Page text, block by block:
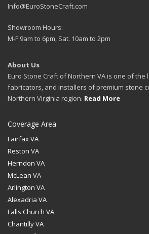
Info@EuroStoneCraft.com
Showroom Hours:
M-F 9am to 6pm, Sat. 10am to 2pm
About Us
Euro Stone Craft of Northern VA is one of the
fabricators, and installers of premium stone
Northern Virginia region. Read More
Coverage Area
Fairfax VA
Reston VA
Herndon VA
McLean VA
Arlington VA
Alexadria VA
Falls Church VA
Chantilly VA